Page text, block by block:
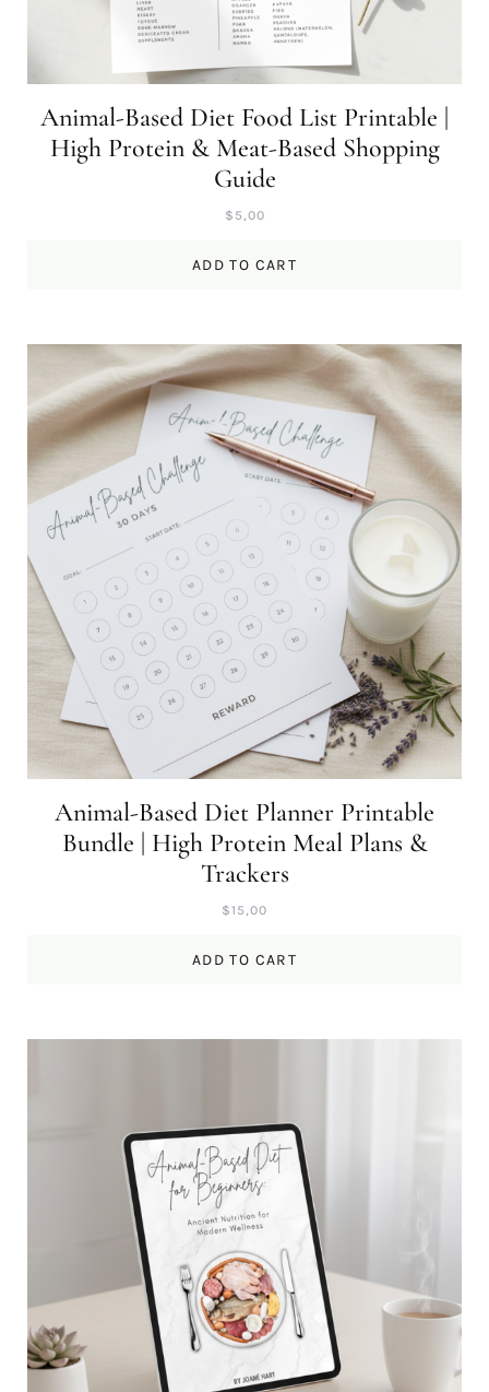
Animal-Based Diet Food List Printable |
High Protein & Meat-Based Shopping
Guide
$ 5,00
ADD TO CART
Animal-Based Diet Planner Printable
Bundle | High Protein Meal Plans &
Trackers
$15,00
ADD TO CART